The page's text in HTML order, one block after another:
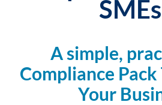
A simple,
Compliance Pack
Your